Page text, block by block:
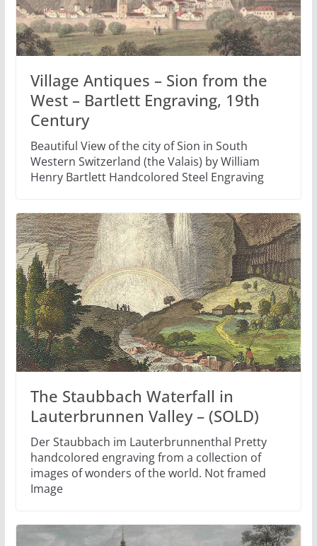
Village Antiques – Sion from the
West – Bartlett Engraving, 19th
Century
Beautiful View of the city of Sion in South
Western Switzerland (the Valais) by William
Henry Bartlett Handcolored Steel Engraving
The Staubbach Waterfall in
Lauterbrunnen Valley – (SOLD)
Der Staubbach im Lauterbrunnenthal Pretty
handcolored engraving from a collection of
images of wonders of the world. Not framed
Image